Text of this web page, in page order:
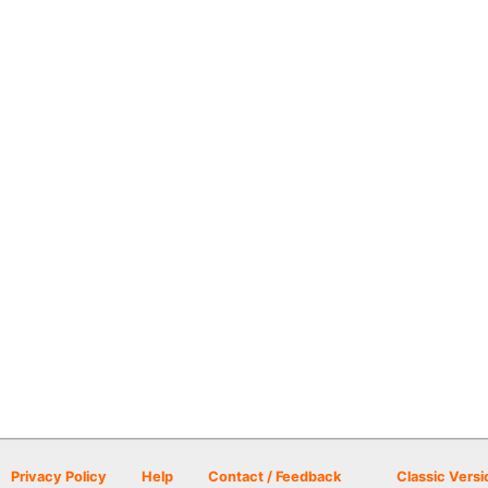
Privacy Policy Help Contact / Feedback Classic